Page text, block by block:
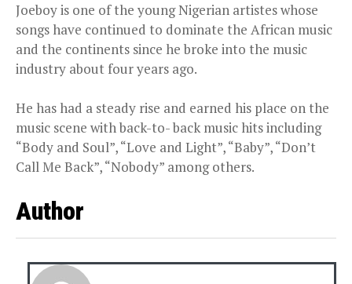
Joeboy is one of the young Nigerian artistes whose
songs have continued to dominate the African music
and the continents since he broke into the music
industry about four years ago.
He has had a steady rise and earned his place on the
music scene with back-to- back music hits including
“Body and Soul”, “Love and Light”, “Baby”, “Don’t
Call Me Back”, “Nobody” among others.
Author